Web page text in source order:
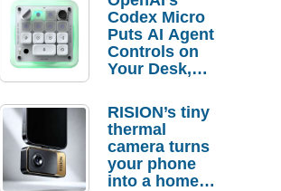
Savings
Codex Micro
Puts AI Agent
Controls on
Your Desk,
Actually
Needs It?
RISION’s tiny
thermal
camera turns
your phone
into a home